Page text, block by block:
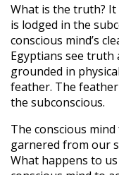
What is the truth?
is lodged in the
conscious mind’s
Egyptians see truth
grounded in
feather. The
the subconscious.
The conscious
garnered from our
What happens to